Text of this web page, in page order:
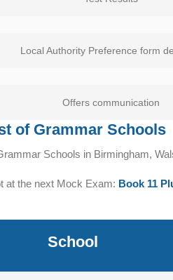
Local Authority Preference form
Offers communication
of Grammar Schools
Schools in Birmingham,
at the next Mock Exam: Book 11
School